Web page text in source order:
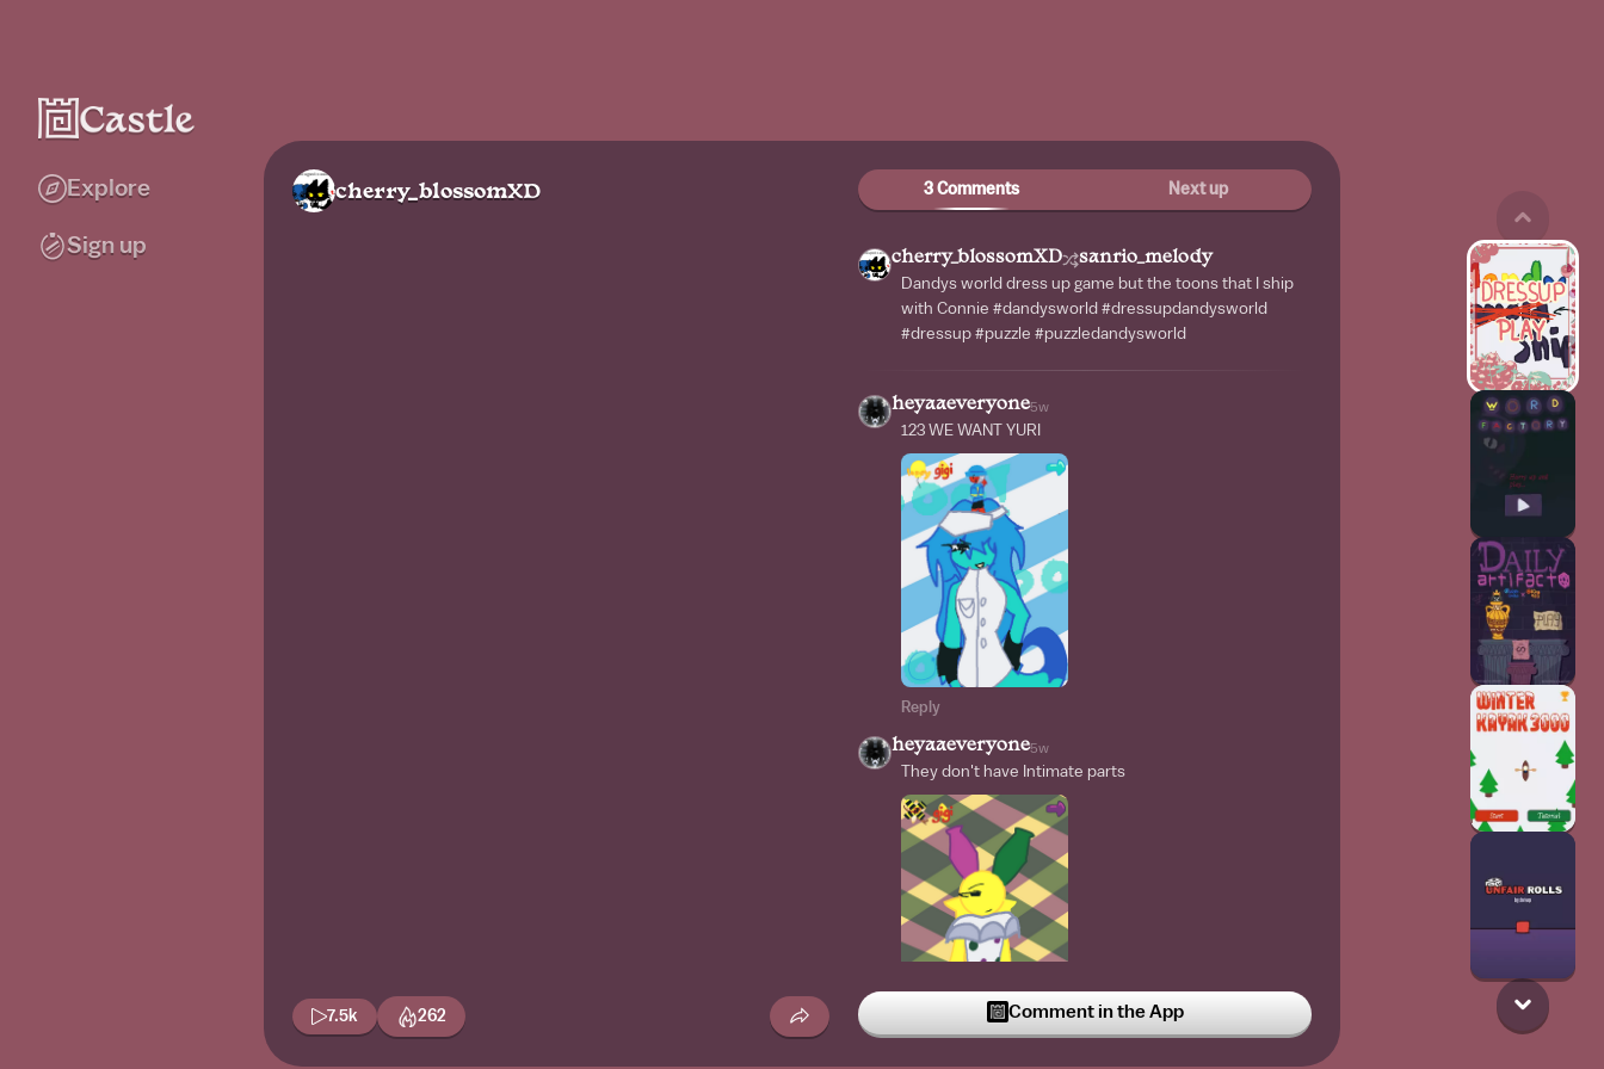
Explore
Sign up
cherry_blossomXD
7.5k 262
3 Comments Next up
cherry_blossomXD sanrio_melody
Dandys world dress up game but the toons that I ship
with Connie #dandysworld #dressupdandysworld
#dressup #puzzle #puzzledandysworld
heyaaeveryone5w
123 WE WANT YURI
Reply
heyaaeveryone5w
They don't have Intimate parts
Comment in the App